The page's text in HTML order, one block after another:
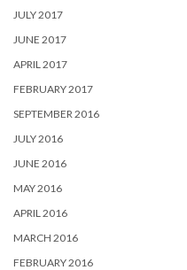
JULY 2017
JUNE 2017
APRIL 2017
FEBRUARY 2017
SEPTEMBER 2016
JULY 2016
JUNE 2016
MAY 2016
APRIL 2016
MARCH 2016
FEBRUARY 2016